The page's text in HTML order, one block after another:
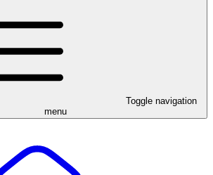
Toggle navigation
menu